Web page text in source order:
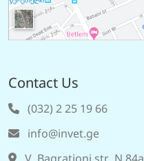
Contact Us
(032) 2 25 19 66
info@invet.ge